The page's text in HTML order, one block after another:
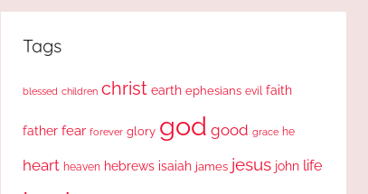
Tags
blessed children christ earth ephesians evil faith
father fear forever glory god good grace he
heart heaven hebrews isaiah james jesus john life